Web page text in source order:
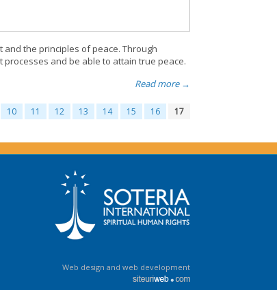
the principles of peace. Through
and be able to attain true peace.
Read more →
10 11 12 13 14 15 16 17
Web design and web development